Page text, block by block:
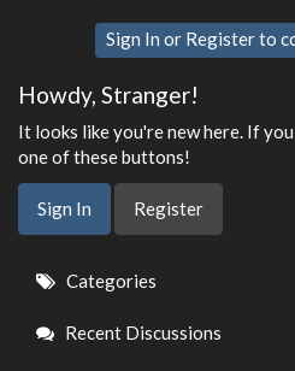
Sign In or Registerto
Howdy, Stranger!
It looks like you're new here. If
one of these buttons!
Sign In Register
Quick
Links
Categories
Recent Discussions